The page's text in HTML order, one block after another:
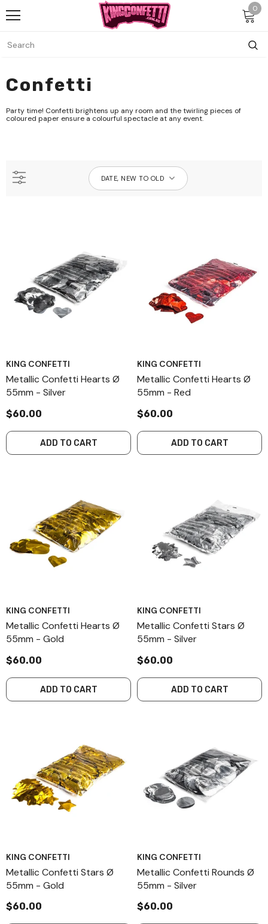
0
Confetti
Party time! Confetti brightens up any room and the twirling pieces of
coloured paper ensure a colourful spectacle at any event.
DATE, NEW TO OLD
KING CONFETTI
Metallic Confetti Hearts Ø
55mm - Silver
$60.00
ADD TO CART
KING CONFETTI
Metallic Confetti Hearts Ø
55mm - Red
$60.00
ADD TO CART
KING CONFETTI
Metallic Confetti Hearts Ø
55mm - Gold
$60.00
ADD TO CART
KING CONFETTI
Metallic Confetti Stars Ø
55mm - Silver
$60.00
ADD TO CART
KING CONFETTI
Metallic Confetti Stars Ø
55mm - Gold
$60.00
KING CONFETTI
Metallic Confetti Rounds Ø
55mm - Silver
$60.00